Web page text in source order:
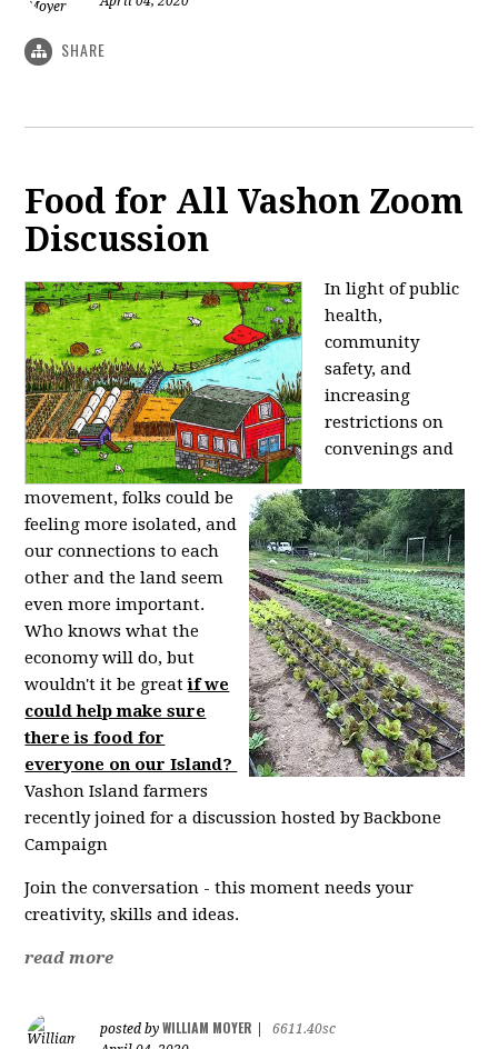
SHARE
Food for All Vashon Zoom
Discussion
In light of public
health,
community
safety, and
increasing
restrictions on
convenings and
movement,folks could be
feeling more isolated, and
our connections to each
other and the land seem
even more important.
Who knows what the
economy will do, but
wouldn't it be greatif we
could help make sure
there is food for
everyone on our Island?
Vashon Island farmers
recently joined for a discussion hosted by Backbone
Campaign
Join the conversation - this moment needs your
creativity, skills and ideas.
read more
posted byWILLIAM MOYER
6611.40sc